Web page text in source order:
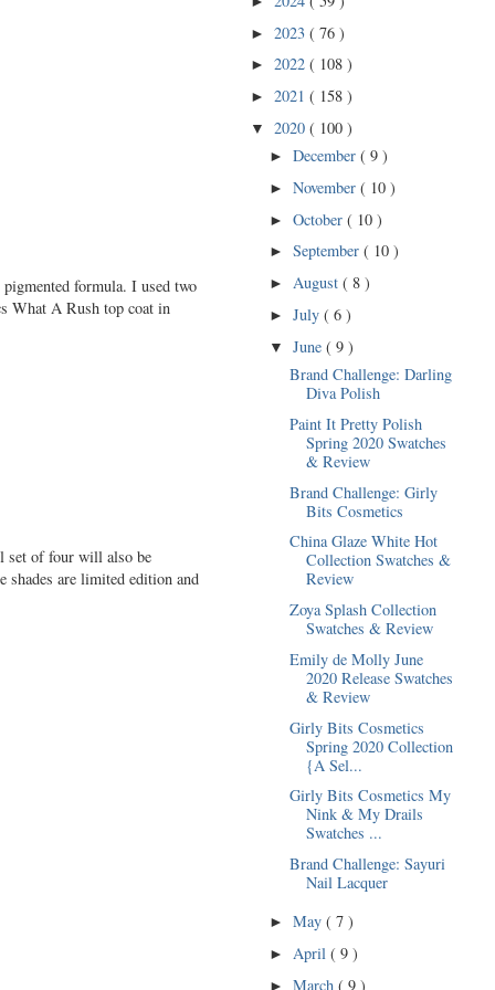
formula. I used two
What A Rush top coat in
set of four will also be
are limited edition and
► 2023 ( 76 )
► 2022 ( 108 )
► 2021 ( 158 )
▼ 2020 ( 100 )
►December( 9 )
►November( 10 )
►October( 10 )
►September( 10 )
► August( 8 )
►July( 6 )
▼June( 9 )
Brand Challenge: Darling
Diva Polish
Paint It Pretty Polish
Spring 2020 Swatches
& Review
Brand Challenge: Girly
Bits Cosmetics
China Glaze White Hot
Collection Swatches &
Review
Zoya Splash Collection
Swatches & Review
Emily de Molly June
2020 Release Swatches
& Review
Girly Bits Cosmetics
Spring 2020 Collection
{A Sel...
Girly Bits Cosmetics My
Nink & My Drails
Swatches ...
Brand Challenge: Sayuri
Nail Lacquer
►May( 7 )
► April( 9 )
►March( 9 )